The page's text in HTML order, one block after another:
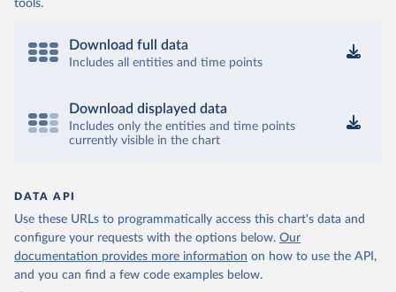
tools.
Download full data
Includes all entities and time points
Download displayed data
Includes only the entities and time points
currently visible in the chart
DATA API
Use these URLs to programmatically access this chart's data and
configure your requests with the options below. Our
documentation provides more information on how to use the API,
and you can find a few code examples below.